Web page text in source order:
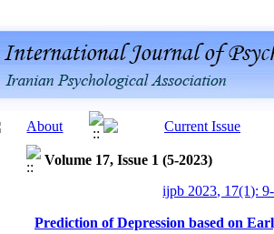
Volume 17, Issue 1 (5-2023)
ijpb 2023, 17(1):
Prediction of Depression based on